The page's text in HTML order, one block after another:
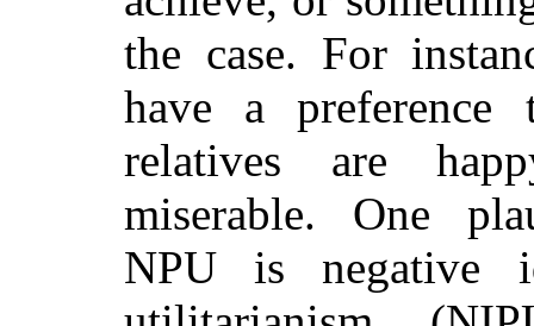
the case. For
have a preference
relatives are
miserable. One
NPU is negative